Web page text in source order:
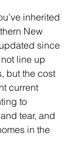
inherited
New
since
line up
but the cost
current
to
tear, and
in the